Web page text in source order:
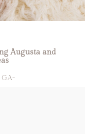
Augusta and